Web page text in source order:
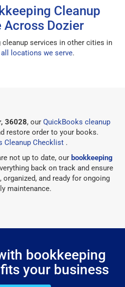
Cleanup
Across Dozier
services in other cities in
locations we serve.
36028, our QuickBooks cleanup
restore order to your books.
Cleanup Checklist .
not up to date, our bookkeeping
back on track and ensure
and ready for ongoing
maintenance.
bookkeeping
your business